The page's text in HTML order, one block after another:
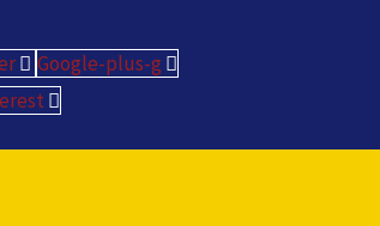
Google-plus-g